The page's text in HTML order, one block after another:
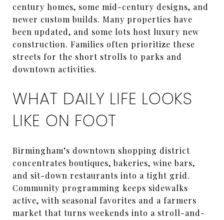
century homes, some mid-century designs, and
newer custom builds. Many properties have
been updated, and some lots host luxury new
construction. Families often prioritize these
streets for the short strolls to parks and
downtown activities.
WHAT DAILY LIFE LOOKS
LIKE ON FOOT
Birmingham’s downtown shopping district
concentrates boutiques, bakeries, wine bars,
and sit-down restaurants into a tight grid.
Community programming keeps sidewalks
active, with seasonal favorites and a farmers
market that turns weekends into a stroll-and-